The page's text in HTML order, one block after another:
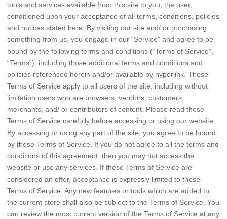
tools and services available from this site to you, the user,
conditioned upon your acceptance of all terms, conditions, policies
and notices stated here. By visiting our site and/ or purchasing
something from us, you engage in our “Service” and agree to be
bound by the following terms and conditions (“Terms of Service”,
“Terms”), including those additional terms and conditions and
policies referenced herein and/or available by hyperlink. These
Terms of Service apply to all users of the site, including without
limitation users who are browsers, vendors, customers,
merchants, and/ or contributors of content. Please read these
Terms of Service carefully before accessing or using our website.
By accessing or using any part of the site, you agree to be bound
by these Terms of Service. If you do not agree to all the terms and
conditions of this agreement, then you may not access the
website or use any services. If these Terms of Service are
considered an offer, acceptance is expressly limited to these
Terms of Service. Any new features or tools which are added to
the current store shall also be subject to the Terms of Service. You
can review the most current version of the Terms of Service at any